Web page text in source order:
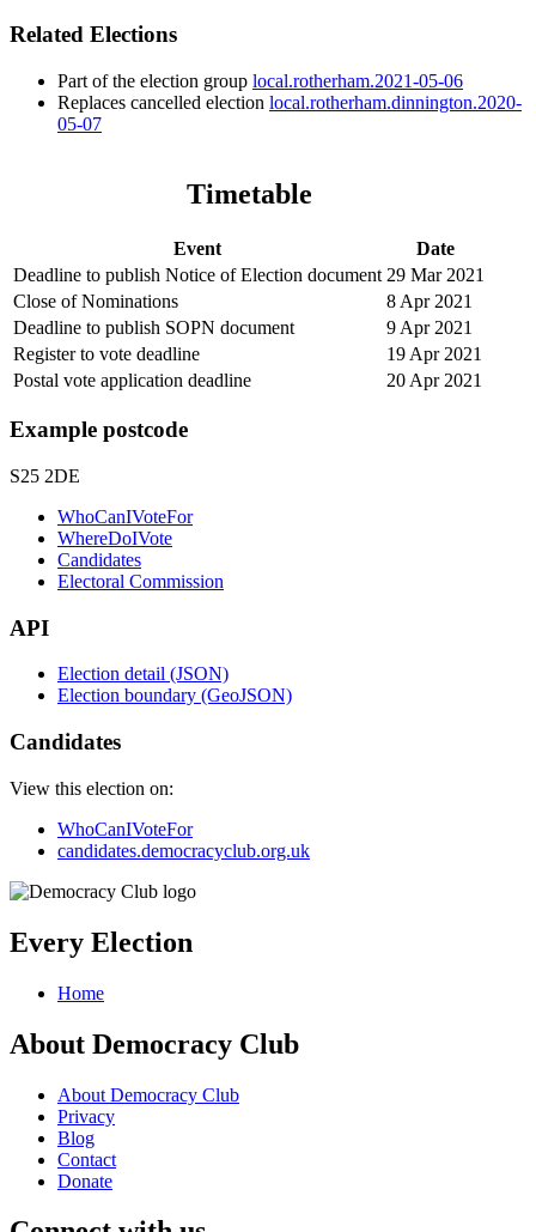
Related Elections
Part of the election group local.rotherham.2021-05-06
Replaces cancelled election local.rotherham.dinnington.2020-
05-07
Timetable
Event
Date
Deadline to publish Notice of Election document 29 Mar 2021
Close of Nominations
8 Apr 2021
Deadline to publish SOPN document
9 Apr 2021
Register to vote deadline
19 Apr 2021
Postal vote application deadline
20 Apr 2021
Example postcode
S25 2DE
WhoCanIVoteFor
WhereDoIVote
Candidates
Electoral Commission
API
Election detail (JSON)
Election boundary (GeoJSON)
Candidates
View this election on:
WhoCanIVoteFor
candidates.democracyclub.org.uk
Every Election
Home
About Democracy Club
About Democracy Club
Privacy
Blog
Contact
Donate